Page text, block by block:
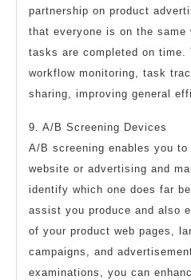
partnership on product
that everyone is on the same
tasks are completed on time.
workflow monitoring, task
sharing, improving general
9. A/B Screening Devices
A/B screening enables you
website or advertising and
identify which one does far
assist you produce and also
of your product web pages,
campaigns, and
examinations, you can